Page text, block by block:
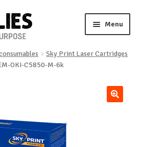
Menu
Sky Print Laser Cartridges
OKI-C5850-M-6k